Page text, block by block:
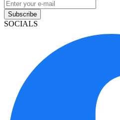
Subscribe
SOCIALS